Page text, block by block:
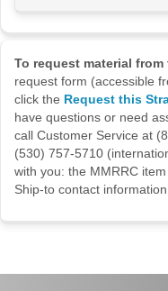
To request material from
request form (accessible
click the Request this
have questions or need
call Customer Service at
(530) 757-5710
with you: the MMRRC
Ship-to contact information.